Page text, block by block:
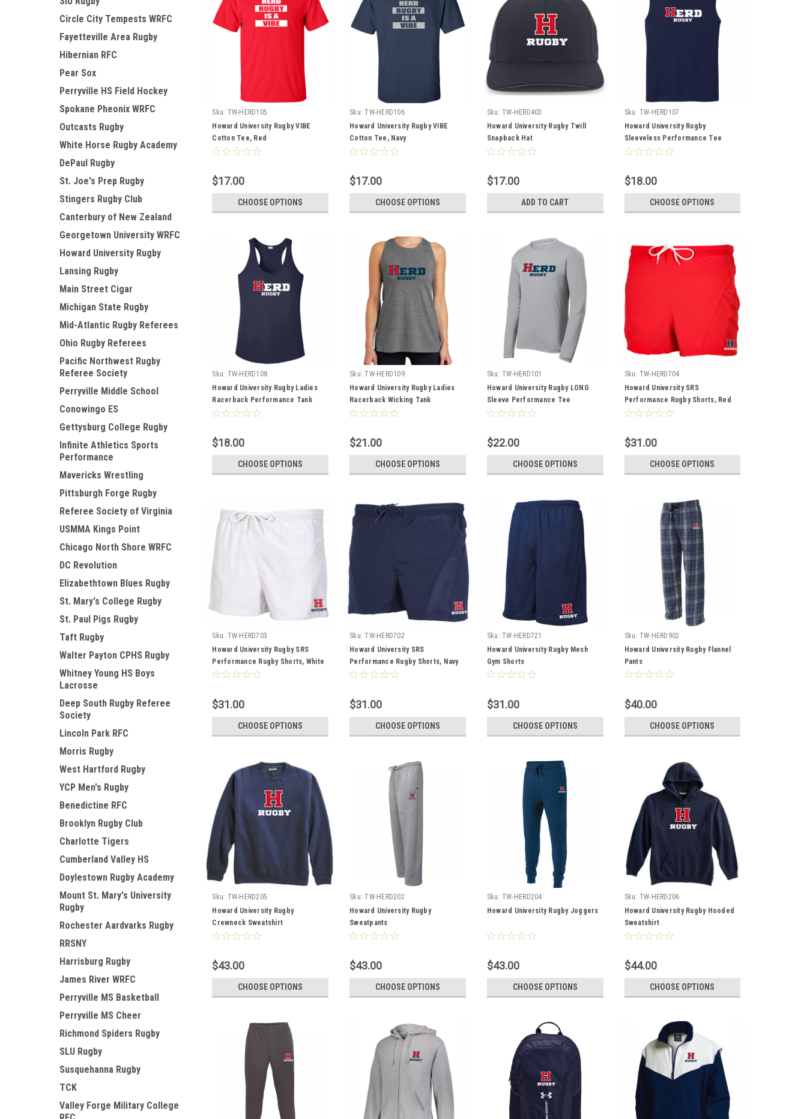
Circle City Tempests WRFC
Fayetteville Area Rugby
Hibernian RFC
Pear Sox
Perryville HS Field Hockey
Spokane Pheonix WRFC
Outcasts Rugby
White Horse Rugby Academy
DePaul Rugby
St. Joe's Prep Rugby
Stingers Rugby Club
Canterbury of New Zealand
Georgetown University WRFC
Howard University Rugby
Lansing Rugby
Main Street Cigar
Michigan State Rugby
Mid-Atlantic Rugby Referees
Ohio Rugby Referees
Pacific Northwest Rugby
Referee Society
Perryville Middle School
Conowingo ES
Gettysburg College Rugby
Infinite Athletics Sports
Performance
Mavericks Wrestling
Pittsburgh Forge Rugby
Referee Society of Virginia
USMMA Kings Point
Chicago North Shore WRFC
DC Revolution
Elizabethtown Blues Rugby
St. Mary's College Rugby
St. Paul Pigs Rugby
Taft Rugby
Walter Payton CPHS Rugby
Whitney Young HS Boys
Lacrosse
Deep South Rugby Referee
Society
Lincoln Park RFC
Morris Rugby
West Hartford Rugby
YCP Men's Rugby
Benedictine RFC
Brooklyn Rugby Club
Charlotte Tigers
Cumberland Valley HS
Doylestown Rugby Academy
Mount St. Mary's University
Rugby
Rochester Aardvarks Rugby
RRSNY
Harrisburg Rugby
James River WRFC
Perryville MS Basketball
Perryville MS Cheer
Richmond Spiders Rugby
SLU Rugby
Susquehanna Rugby
TCK
Valley Forge Military College
Sku: TW-HERD105
Howard University Rugby VIBE
Cotton Tee, Red
$17.00
CHOOSE OPTIONS
Sku: TW-HERD106
Howard University Rugby VIBE
Cotton Tee, Navy
$17.00
CHOOSE OPTIONS
Sku: TW-HERD403
Howard University Rugby Twill
Snapback Hat
$17.00
ADD TO CART
Sku: TW-HERD107
Howard University Rugby
Sleeveless Performance Tee
$18.00
CHOOSE OPTIONS
Sku: TW-HERD108
Howard University Rugby Ladies
Racerback Performance Tank
$18.00
CHOOSE OPTIONS
Sku: TW-HERD109
Howard University Rugby Ladies
Racerback Wicking Tank
$21.00
CHOOSE OPTIONS
Sku: TW-HERD101
Howard University Rugby LONG
Sleeve Performance Tee
$22.00
CHOOSE OPTIONS
Sku: TW-HERD704
Howard University SRS
Performance Rugby Shorts, Red
$31.00
CHOOSE OPTIONS
Sku: TW-HERD703
Howard University Rugby SRS
Performance Rugby Shorts, White
$31.00
CHOOSE OPTIONS
Sku: TW-HERD702
Howard University SRS
Performance Rugby Shorts, Navy
$31.00
CHOOSE OPTIONS
Sku: TW-HERD721
Howard University Rugby Mesh
Gym Shorts
$31.00
CHOOSE OPTIONS
Sku: TW-HERD902
Howard University Rugby Flannel
Pants
$40.00
CHOOSE OPTIONS
Sku: TW-HERD205
Howard University Rugby
Crewneck Sweatshirt
$43.00
CHOOSE OPTIONS
Sku: TW-HERD202
Howard University Rugby
Sweatpants
$43.00
CHOOSE OPTIONS
Sku: TW-HERD204
Howard University Rugby Joggers
$43.00
CHOOSE OPTIONS
Sku: TW-HERD206
Howard University Rugby Hooded
Sweatshirt
$44.00
CHOOSE OPTIONS